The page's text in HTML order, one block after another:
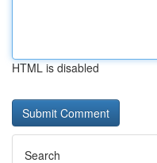
HTML is disabled
Search